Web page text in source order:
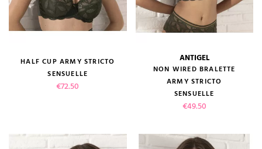
HALF CUP ARMY STRICTO
SENSUELLE
Price
€72.50
ANTIGEL
NON WIRED BRALETTE
ARMY STRICTO
SENSUELLE
Price
€49.50